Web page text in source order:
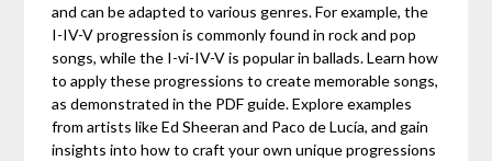
and can be adapted to various genres. For example, the
I-IV-V progression is commonly found in rock and pop
songs, while the I-vi-IV-V is popular in ballads. Learn how
to apply these progressions to create memorable songs,
as demonstrated in the PDF guide. Explore examples
from artists like Ed Sheeran and Paco de Lucía, and gain
insights into how to craft your own unique progressions